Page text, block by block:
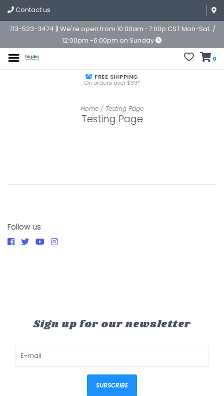
Contact us
713-523-3474 || We're open from 10:00am -7:00p CST Mon-Sat. /
12:00pm -6:00pm on Sunday
0
FREE SHIPPING
On orders over $99*
Home/ Testing Page
Testing Page
Follow us
Sign up for our newsletter
SUBSCRIBE